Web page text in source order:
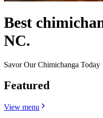
Best
NC.
Savor Our Chimichanga Today
Featured
View menu